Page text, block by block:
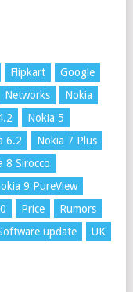
Flipkart
Google
Networks
Nokia
Nokia 5
6.2
Nokia 7 Plus
8 Sirocco
9 PureView
Price
Rumors
update
UK